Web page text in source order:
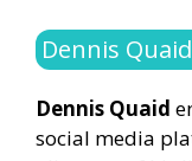
Dennis
Dennis Quaid
social media